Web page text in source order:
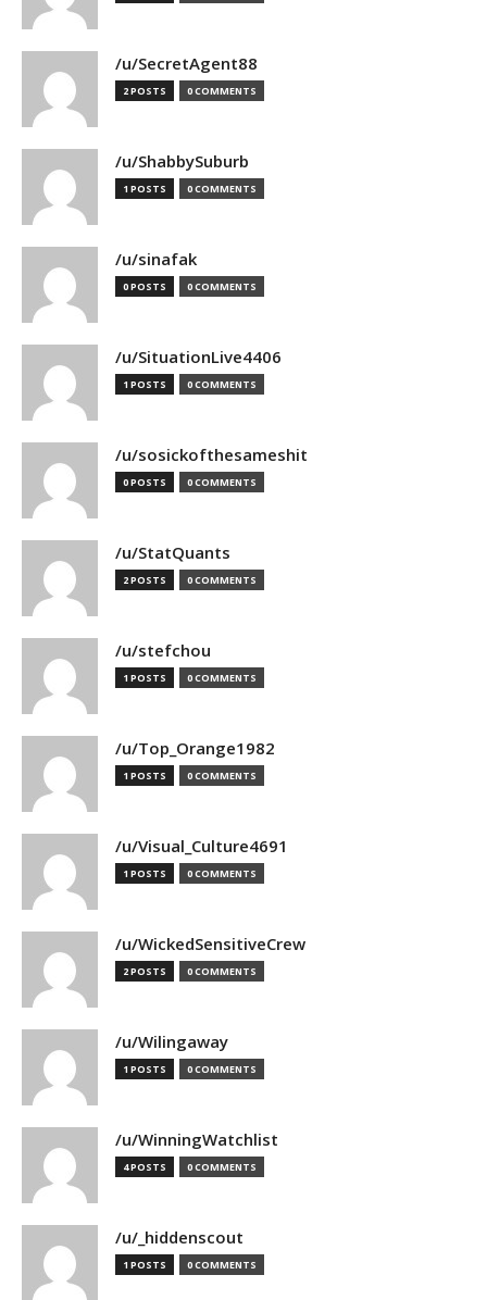
/u/SecretAgent88
2 POSTS 0 COMMENTS
/u/ShabbySuburb
1 POSTS 0 COMMENTS
/u/sinafak
0 POSTS 0 COMMENTS
/u/SituationLive4406
1 POSTS 0 COMMENTS
/u/sosickofthesameshit
0 POSTS 0 COMMENTS
/u/StatQuants
2 POSTS 0 COMMENTS
/u/stefchou
1 POSTS 0 COMMENTS
/u/Top_Orange1982
1 POSTS 0 COMMENTS
/u/Visual_Culture4691
1 POSTS 0 COMMENTS
/u/WickedSensitiveCrew
2 POSTS 0 COMMENTS
/u/Wilingaway
1 POSTS 0 COMMENTS
/u/WinningWatchlist
4 POSTS 0 COMMENTS
/u/_hiddenscout
1 POSTS 0 COMMENTS